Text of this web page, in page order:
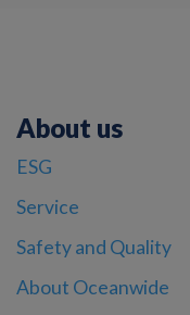
About us
ESG
Service
Safety and Quality
About Oceanwide